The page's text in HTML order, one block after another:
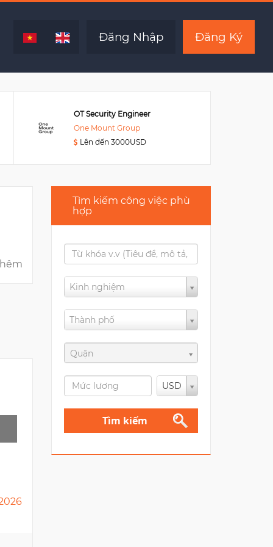
Đăng Nhập Đăng Ký
OT Security Engineer
One Mount Group
Lên đến 3000USD
Tìm kiếm công việc phù
hợp
Kinh nghiệm
Thành phố
Quận
USD
Tìm kiếm